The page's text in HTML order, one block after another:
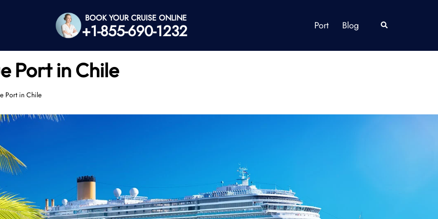
BOOK YOUR CRUISE ONLINE
+1-855-690-1232 Port Blog Search
Port in Chile
Port in Chile